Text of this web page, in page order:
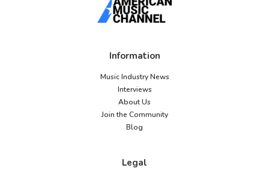
Information
Music Industry News
Interviews
About Us
Join the Community
Blog
Legal